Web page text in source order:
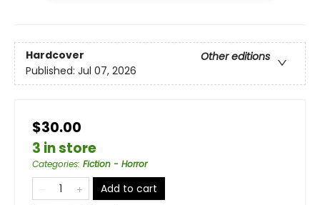
Hardcover
Other editions
Published: Jul 07, 2026
$30.00
3 in store
Categories: Fiction - Horror
Add to cart